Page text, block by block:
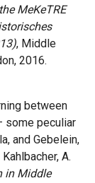
MeKeTRE
, Middle
2016.
between
some peculiar
and Gebelein,
A.
in Middle